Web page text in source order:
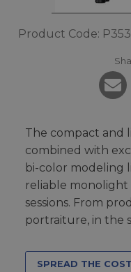
Product Code:
The compact and
combined with
bi-color modeling
reliable
sessions. From
portraiture, in the
SPREAD THE COST